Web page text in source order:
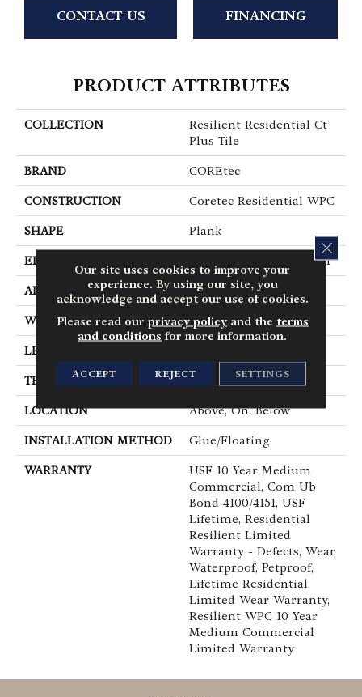
CONTACT US FINANCING
PRODUCT ATTRIBUTES
COLLECTION
Resilient Residential Ct
Plus Tile
BRAND COREtec
CONSTRUCTION Coretec Residential WPC
SHAPE Plank
EDGE Enhanced Painted Bevel
APPLICATION All
WIDTH 12"
LENGTH
THICKNESS 8 Mm
LOCATION Above, On, Below
INSTALLATION METHOD Glue/Floating
WARRANTY
USF 10 Year Medium
Commercial, Com Ub
Bond 4100/4151, USF
Lifetime, Residential
Resilient Limited
Warranty - Defects, Wear,
Waterproof, Petproof,
Lifetime Residential
Limited Wear Warranty,
Resilient WPC 10 Year
Medium Commercial
Limited Warranty
Our site uses cookies to improve your
experience. By using our site, you
acknowledge and accept our use of cookies.
Please read our privacy policyand the terms
and conditions for more information.
ACCEPT REJECT SETTINGS